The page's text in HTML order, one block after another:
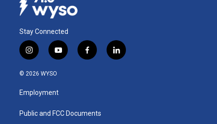
Stay Connected
i
n
s
a
g
a
y
o
u
b
f
a
k
l
i
© 2026 WYSO
Employment
Public and FCC Documents